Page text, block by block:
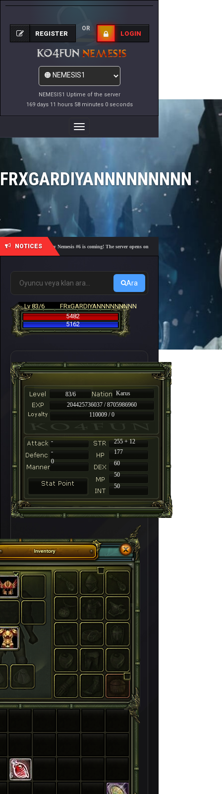
NEMESIS1 Uptime of the server
169 days 11 hours 58 minutes 0 seconds
REGISTER
OR
LOGIN
Toggle
Navigation
FRXGARDIYANNNNNNNNN
NOTICES
🎓 Academy Nemesis #6 is coming! The server opens on Friday, August 7 at 21:00 – Are you
Ara
Lv 83/6
FRxGARDIYANNNNNNNNN
5482
5162
83/6
Karus
204425736037 / 8705986960
110009 / 0
-
255 + 12
-
177
60
50
50
0
6